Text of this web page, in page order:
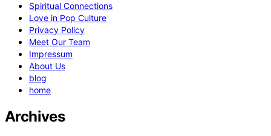
Spiritual Connections
Love in Pop Culture
Privacy Policy
Meet Our Team
Impressum
About Us
blog
home
Archives